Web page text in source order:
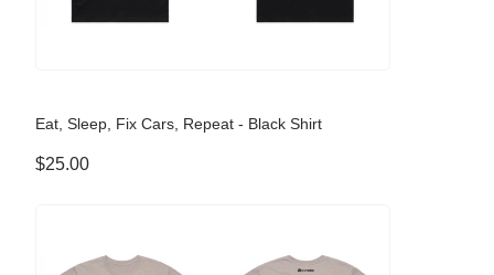
Eat, Sleep, Fix Cars, Repeat - Black Shirt
$25.00